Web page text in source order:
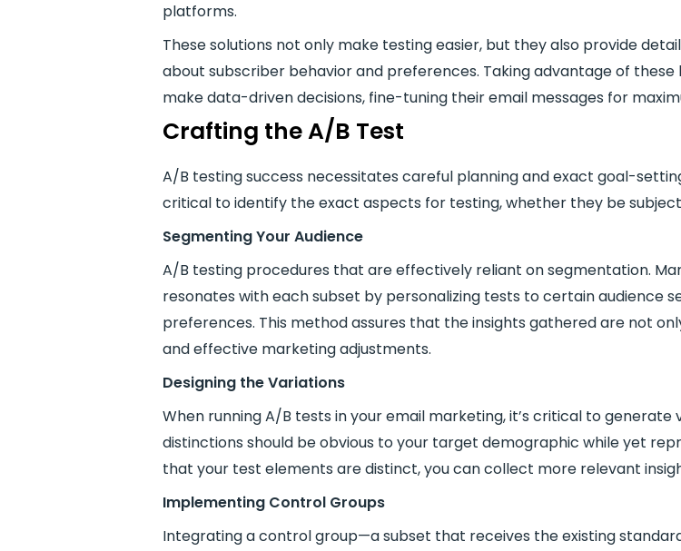
platforms.
These solutions not only make testing easier, but they also provide
about subscriber behavior and preferences. Taking advantage of
make data-driven decisions, fine-tuning their email messages for
Crafting the A/B Test
A/B testing success necessitates careful planning and exact goal-
critical to identify the exact aspects for testing, whether they be
Segmenting Your Audience
A/B testing procedures that are effectively reliant on segmentation.
resonates with each subset by personalizing tests to certain audience
preferences. This method assures that the insights gathered are not
and effective marketing adjustments.
Designing the Variations
When running A/B tests in your email marketing, it’s critical to
distinctions should be obvious to your target demographic while yet
that your test elements are distinct, you can collect more relevant
Implementing Control Groups
Integrating a control group—a subset that receives the existing